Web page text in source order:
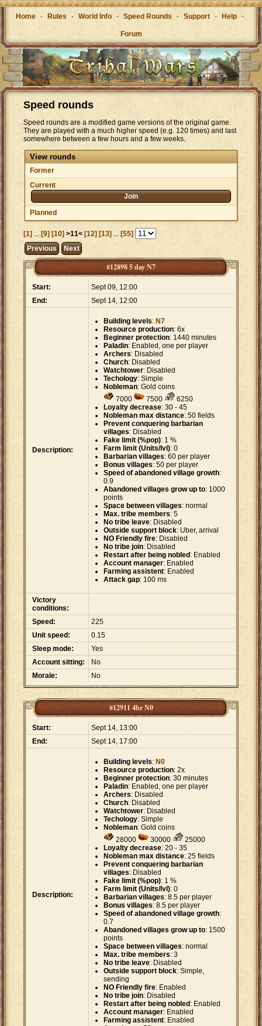
Home - Rules - World Info - Speed Rounds - Support - Help -
Forum
Speed rounds
Speed rounds are a modified game versions of the original game.
They are played with a much higher speed (e.g. 120 times) and last
somewhere between a few hours and a few weeks.
View rounds
Former
Current
Join
Planned
[1]... [9] [10] >11< [12] [13] ... [55]
Previous
Next
#12898 5 day N7
Start:
Sept 09, 12:00
End:
Sept 14, 12:00
Description:
Building levels: N7
Resource production: 6x
Beginner protection: 1440 minutes
Paladin: Enabled, one per player
Archers: Disabled
Church: Disabled
Watchtower: Disabled
Techology: Simple
Nobleman: Gold coins
7000
7500
6250
Loyalty decrease: 30 - 45
Nobleman max distance: 50 fields
Prevent conquering barbarian
villages: Disabled
Fake limit (%pop): 1 %
Farm limit (Units/lvl): 0
Barbarian villages: 60 per player
Bonus villages: 50 per player
Speed of abandoned village growth:
0.9
Abandoned villages grow up to: 1000
points
Space between villages: normal
Max. tribe members: 5
No tribe leave: Disabled
Outside support block: Uber, arrival
NO Friendly fire: Disabled
No tribe join: Disabled
Restart after being nobled : Enabled
Account manager: Enabled
Farming assistent: Enabled
Attack gap: 100 ms
Victory
conditions:
Speed:
225
Unit speed:
0.15
Sleep mode:
Yes
Account sitting:
No
Morale:
No
#12911 4hr N0
Start:
Sept 14, 13:00
End:
Sept 14, 17:00
Description:
Building levels: N0
Resource production: 2x
Beginner protection: 30 minutes
Paladin: Enabled, one per player
Archers: Disabled
Church: Disabled
Watchtower: Disabled
Techology: Simple
Nobleman: Gold coins
28000
30000
25000
Loyalty decrease: 20 - 35
Nobleman max distance: 25 fields
Prevent conquering barbarian
villages: Disabled
Fake limit (%pop): 1 %
Farm limit (Units/lvl): 0
Barbarian villages: 8.5 per player
Bonus villages: 8.5 per player
Speed of abandoned village growth:
0.7
Abandoned villages grow up to: 1500
points
Space between villages: normal
Max. tribe members: 3
No tribe leave: Disabled
Outside support block: Simple,
sending
NO Friendly fire: Enabled
No tribe join: Disabled
Restart after being nobled : Enabled
Account manager: Enabled
Farming assistent: Enabled